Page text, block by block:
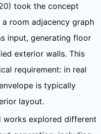
took the concept
room adjacency graph
input, generating floor
exterior walls. This
requirement: in real
is typically
layout.
works explored different